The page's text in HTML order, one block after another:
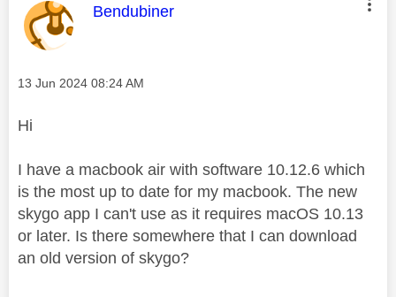
This message was authored by:
Bendubiner
Message posted on
‎13 Jun 2024 08:24 AM
Hi
I have a macbook air with software 10.12.6 which
is the most up to date for my macbook. The new
skygo app I can't use as it requires macOS 10.13
or later. Is there somewhere that I can download
an old version of skygo?